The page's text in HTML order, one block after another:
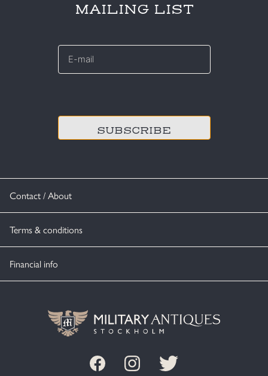
Contact / About
Terms & conditions
Financial info
MAILING LIST
E-
*